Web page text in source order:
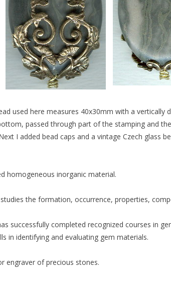
used here measures 40x30mm with a
passed through part of the stamping and
I added bead caps and a vintage Czech glass
homogeneous inorganic material.
the formation, occurrence, properties,
successfully completed recognized courses in
in identifying and evaluating gem materials.
engraver of precious stones.